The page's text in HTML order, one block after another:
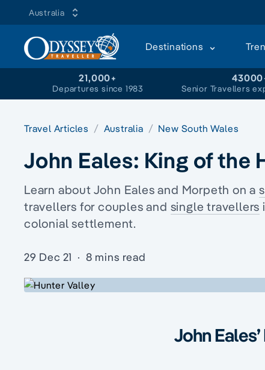
Australia
Destinations
21,000+
Departures since 1983 Senior Travellers
Travel Articles Australia New South Wales
John Eales: King of the
Learn about John Eales and Morpeth on a
travellers for couples and single travellers
colonial settlement.
29 Dec 21 · 8 mins read
John